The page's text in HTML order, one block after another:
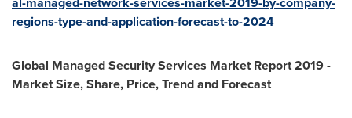
regions-type-and-application-forecast-to-2024
Global Managed Security Services Market Report 2019 -
Market Size, Share, Price, Trend and Forecast